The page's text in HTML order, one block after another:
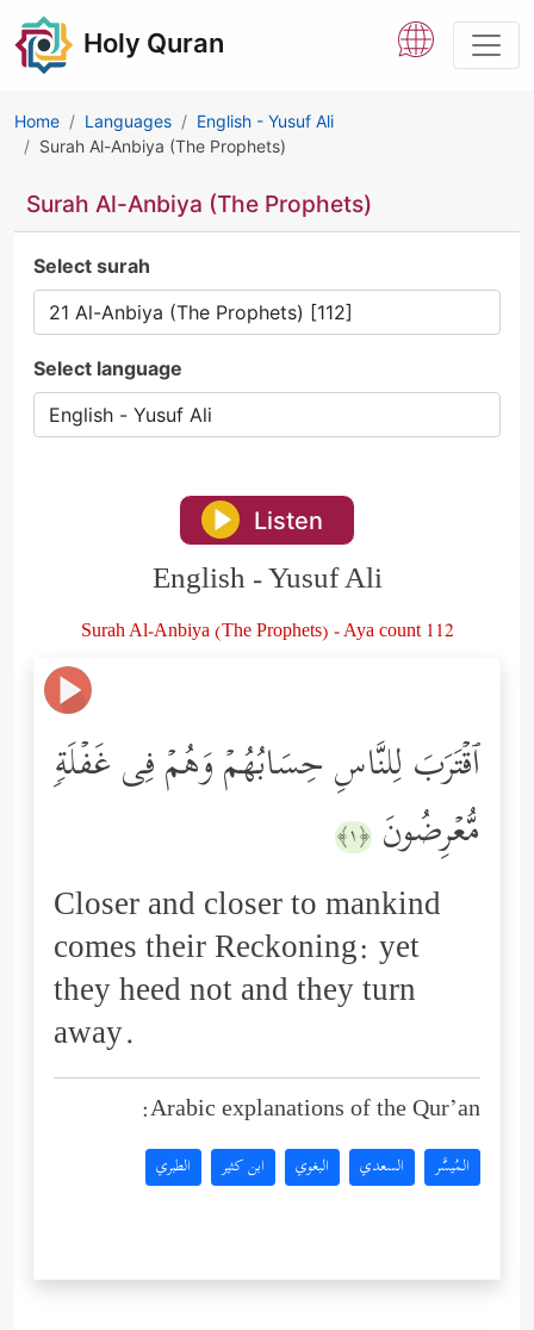
Holy Quran
Home Languages
English - Yusuf Ali
Surah Al-Anbiya (The Prophets)
Surah Al-Anbiya (The Prophets)
Select surah
Select language
Listen
English - Yusuf Ali
Surah Al-Anbiya (The Prophets) - Aya count 112
ٱقۡتَرَبَ لِلنَّاسِ حِسَابُهُمۡ وَهُمۡ فِی غَفۡلَةࣲ
مُّعۡرِضُونَ ﴿١﴾
Closer and closer to mankind
comes their Reckoning: yet
they heed not and they turn
away.
Arabic explanations of the Qur’an:
المُيسَّر السعدي البغوي ابن كثير الطبري